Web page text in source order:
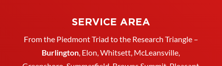
SERVICE AREA
From the Piedmont Triad to the Research Triangle –
Burlington Elon ,Whitsett , McLeansville,